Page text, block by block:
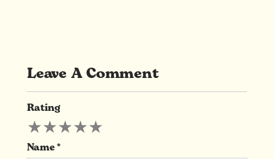
Leave A Comment
Leave
A
Comment
Rating
★★★★★
Name *